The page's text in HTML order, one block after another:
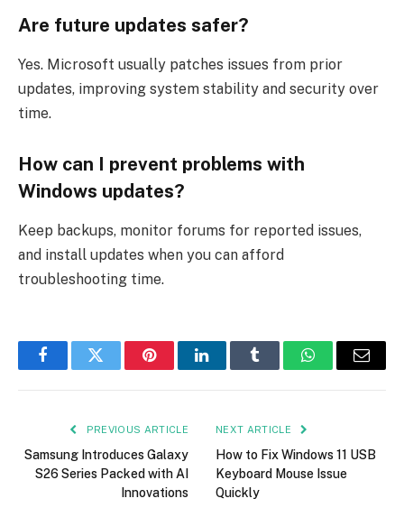
Are future updates safer?
Yes. Microsoft usually patches issues from prior
updates, improving system stability and security over
time.
How can I prevent problems with
Windows updates?
Keep backups, monitor forums for reported issues,
and install updates when you can afford
troubleshooting time.
FacebookTwitter PinterestLinkedInTumblr WhatsAppEmail
PREVIOUS ARTICLE
Samsung Introduces Galaxy
S26 Series Packed with AI
Innovations
NEXT ARTICLE
How to Fix Windows 11 USB
Keyboard Mouse Issue
Quickly